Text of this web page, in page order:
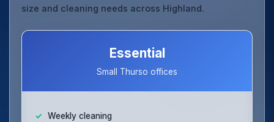
size and cleaning needs across Highland.
Essential
Small Thurso offices
Weekly cleaning